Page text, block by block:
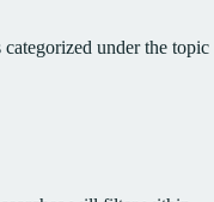
under the topic